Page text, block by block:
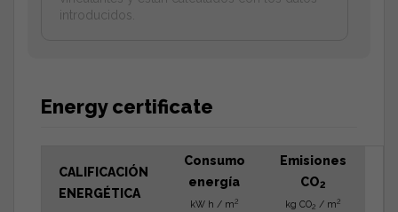
introducidos.
Energy certificate
CALIFICACIÓN
ENERGÉTICA
Consumo
energía
kW h / m2
Emisiones
CO2
kg CO2 / m2